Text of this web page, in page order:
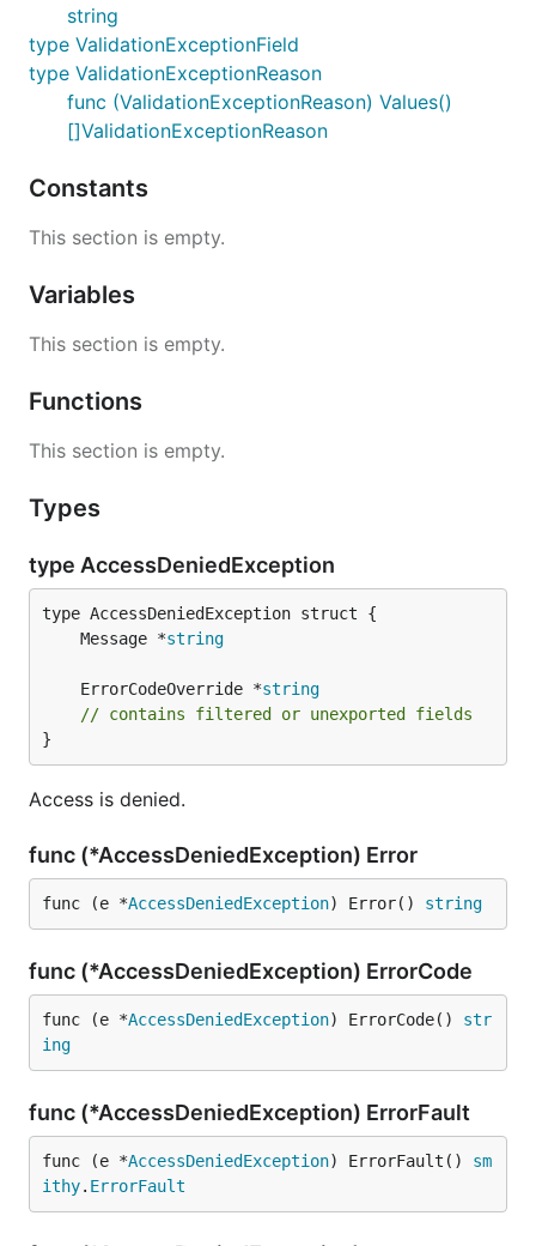
string
type ValidationExceptionField
type ValidationExceptionReason
func (ValidationExceptionReason) Values()
[]ValidationExceptionReason
Constants
This section is empty.
Variables
This section is empty.
Functions
This section is empty.
Types
type AccessDeniedException
	Message *
string
	ErrorCodeOverride *
string
// contains filtered or unexported fields
}
Access is denied.
func (*AccessDeniedException) Error
func (e *AccessDeniedException) Error() string
func (*AccessDeniedException) ErrorCode
func (e *AccessDeniedException) ErrorCode() str
ing
func (*AccessDeniedException) ErrorFault
func (e *AccessDeniedException) ErrorFault() sm
ithy. ErrorFault